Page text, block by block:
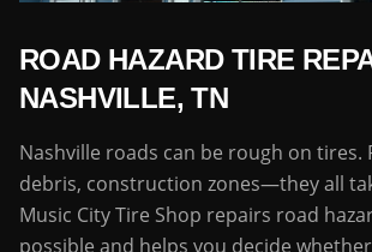
ROAD HAZARD TIRE
NASHVILLE, TN
Nashville roads can be rough on tires.
debris, construction zones—they all
Music City Tire Shop repairs road
possible and helps you decide